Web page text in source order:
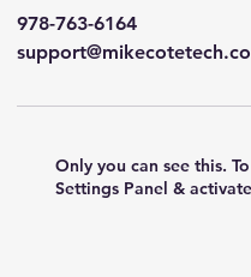
978-763-6164
Only you can see this.
Settings Panel &